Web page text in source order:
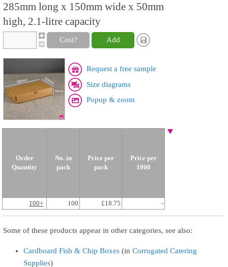
285mm long x 150mm wide x 50mm
high, 2.1-litre capacity
Cost? Add
Request a free sample
Size diagrams
Popup & zoom
Order
Quantity
No. in
pack
Price per
pack
Price per
1000
100+ 100 £18.75 -
Some of these products appear in other categories, see also:
Cardboard Fish & Chip Boxes (in Corrugated Catering
Supplies)